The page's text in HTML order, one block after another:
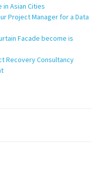
in Asian Cities
Project Manager for a Data
Facade become is
Recovery Consultancy